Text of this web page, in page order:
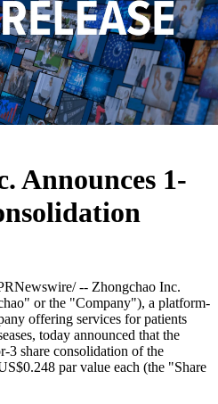
Announces 1-
-- Zhongchao Inc.
or the "Company"), a platform-
offering services for patients
today announced that the
3 share consolidation of the
par value each (the "Share